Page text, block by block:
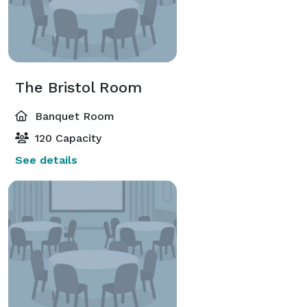
The Bristol Room
Banquet Room
120 Capacity
See details